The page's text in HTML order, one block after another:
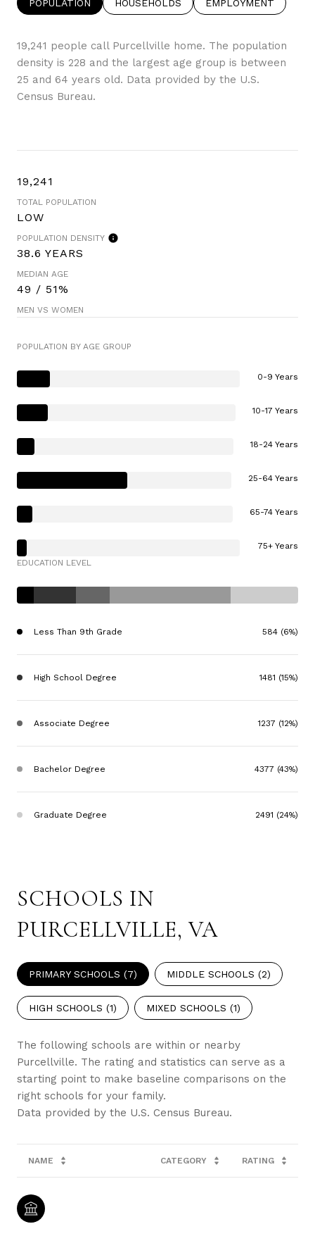
POPULATION HOUSEHOLDS EMPLOYMENT
19,241 people call Purcellville home. The population
density is 228 and the largest age group is between
25 and 64 years old. Data provided by the U.S.
Census Bureau.
19,241
TOTAL POPULATION
LOW
POPULATION DENSITY
38.6 YEARS
MEDIAN AGE
49 / 51%
MEN VS WOMEN
POPULATION BY AGE GROUP
0-9 Years
10-17 Years
18-24 Years
25-64 Years
65-74 Years
75+ Years
EDUCATION LEVEL
Less Than 9th Grade 584 (6%)
High School Degree 1481 (15%)
Associate Degree 1237 (12%)
Bachelor Degree 4377 (43%)
Graduate Degree 2491 (24%)
SCHOOLS IN
PURCELLVILLE, VA
PRIMARY SCHOOLS (7) MIDDLE SCHOOLS (2)
HIGH SCHOOLS (1) MIXED SCHOOLS (1)
The following schools are within or nearby
Purcellville. The rating and statistics can serve as a
starting point to make baseline comparisons on the
right schools for your family.
NAME CATEGORY RATING